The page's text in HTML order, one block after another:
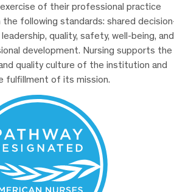
of their professional practice
the following standards: shared
quality, safety, well-being, and
development. Nursing supports the
quality culture of the institution and
fulfillment of its mission.